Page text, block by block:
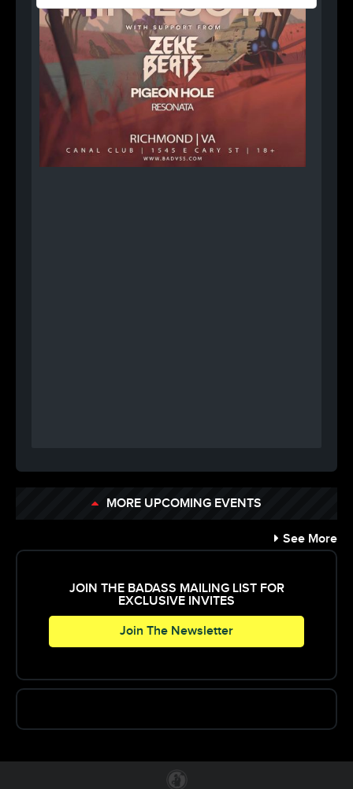
MORE UPCOMING EVENTS
See More
JOIN THE BADASS MAILING LIST FOR
EXCLUSIVE INVITES
Join The Newsletter